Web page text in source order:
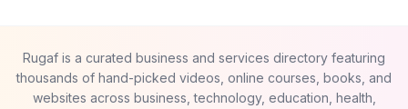
Rugaf is a curated business and services directory featuring
thousands of hand-picked videos, online courses, books, and
websites across business, technology, education, health,